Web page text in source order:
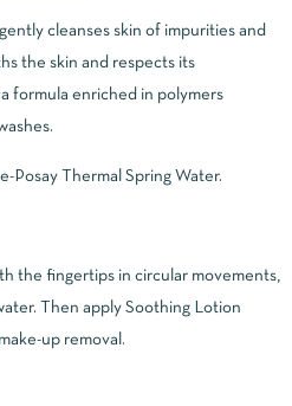
cleanses skin of impurities and
the skin and respects its
formula enriched in polymers
Posay Thermal Spring Water.
the fingertips in circular movements,
Then apply Soothing Lotion
up removal.